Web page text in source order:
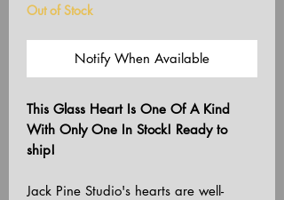
Out of Stock
Notify When Available
This Glass Heart Is One Of A Kind
With Only One In Stock! Ready to
ship!
Jack Pine Studio's hearts are well-